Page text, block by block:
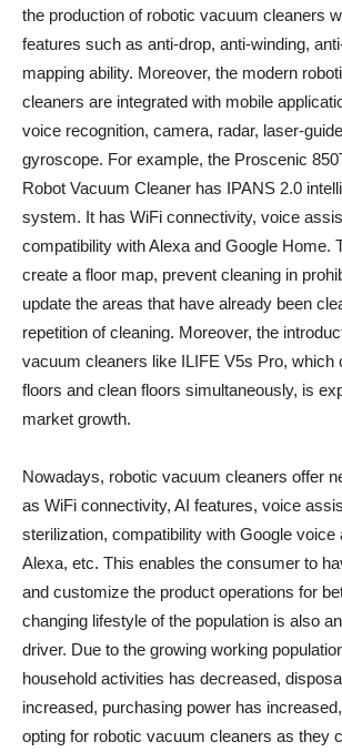
the production of robotic vacuum cleaners
features such as anti-drop, anti-winding,
mapping ability. Moreover, the modern
cleaners are integrated with mobile
voice recognition, camera, radar, laser-
gyroscope. For example, the Proscenic
Robot Vacuum Cleaner has IPANS 2.0
system. It has WiFi connectivity, voice
compatibility with Alexa and Google Home.
create a floor map, prevent cleaning in
update the areas that have already been
repetition of cleaning. Moreover, the
vacuum cleaners like ILIFE V5s Pro, which
floors and clean floors simultaneously, is
market growth.
Nowadays, robotic vacuum cleaners offer
as WiFi connectivity, AI features, voice
sterilization, compatibility with Google voice
Alexa, etc. This enables the consumer to
and customize the product operations for
changing lifestyle of the population is also
driver. Due to the growing working
household activities has decreased,
increased, purchasing power has
opting for robotic vacuum cleaners as they